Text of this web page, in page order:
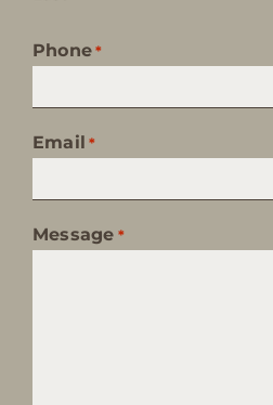
Phone *
Email *
Message *